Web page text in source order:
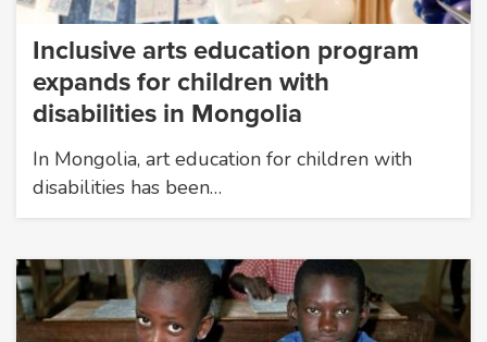
Inclusive arts education program
expands for children with
disabilities in Mongolia
In Mongolia, art education for children with
disabilities has been…